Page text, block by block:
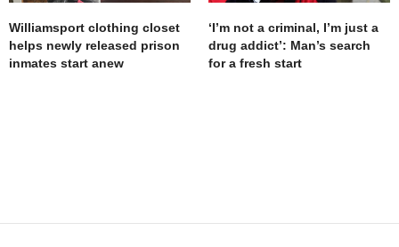
Williamsport clothing closet
helps newly released prison
inmates start anew
‘I’m not a criminal, I’m just a
drug addict’: Man’s search
for a fresh start